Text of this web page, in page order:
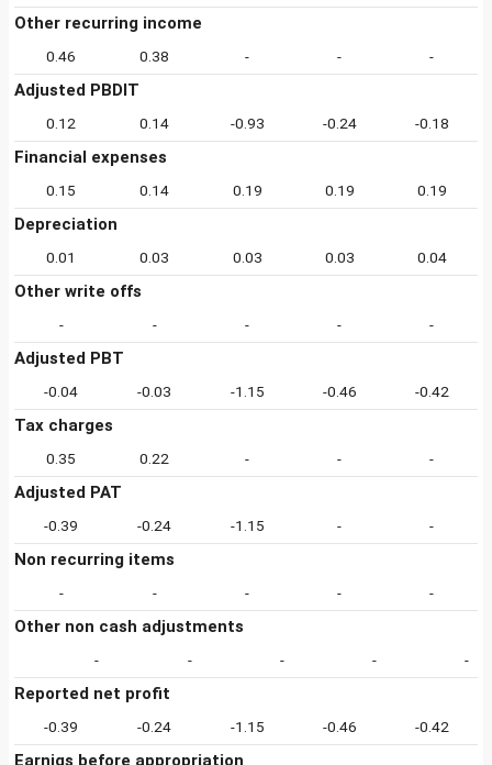
Other recurring income
0.46 0.38 - - -
Adjusted PBDIT
0.12 0.14 -0.93 -0.24 -0.18
Financial expenses
0.15 0.14 0.19 0.19 0.19
Depreciation
0.01 0.03 0.03 0.03 0.04
Other write offs
- - - - -
Adjusted PBT
-0.04 -0.03 -1.15 -0.46 -0.42
Tax charges
0.35 0.22 - - -
Adjusted PAT
-0.39 -0.24 -1.15 - -
Non recurring items
- - - - -
Other non cash adjustments
- - - - -
Reported net profit
-0.39 -0.24 -1.15 -0.46 -0.42
Earnigs before appropriation